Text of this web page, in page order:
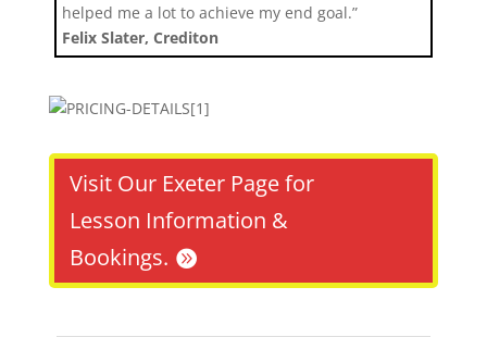
helped me a lot to achieve my end goal.”
Felix Slater, Crediton
Visit Our Exeter Page for
Lesson Information &
Bookings.